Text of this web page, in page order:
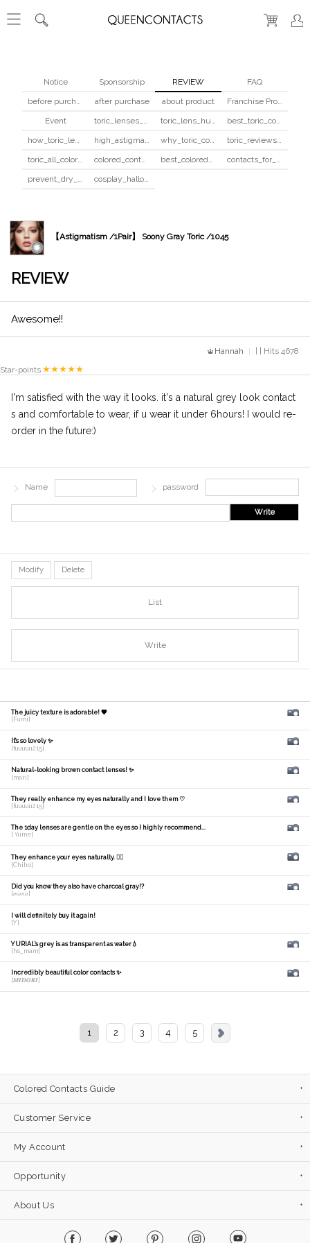
Notice Sponsorship REVIEW
FAQ
before purchase
after purchase about product
Franchise Program
Event
toric_lenses_safety toric_lens_hula_fix
best_toric_colored_contacts
how_toric_lenses_work
high_astigmatism_colored_contacts_guide why_toric_contacts_cost_more
toric_reviews_before_after
toric_all_colors_review
colored_contacts_beginners_guide best_colored_contacts_for_dark_brown_eyes
contacts_for_skin_tone_hair_color
prevent_dry_contacts
cosplay_halloween_contacts_guide
【Astigmatism /1Pair】 Soony Gray Toric /1045
REVIEW
Awesome!!
Hannah
| | Hits 4678
Star-points
I'm satisfied with the way it looks. it's a natural grey look contact
s and comfortable to wear, if u wear it under 6hours! I would re-
order in the future:)
Name password
Write
Modify Delete
List
Write
The juicy texture is adorable! 🧡
[Fumi]
It's so lovely ✨
[fuuuuu215]
Natural-looking brown contact lenses! ✨
[mari]
They really enhance my eyes naturally and I love them ♡
[fuuuuu215]
The 1day lenses are gentle on the eyes so I highly recommend...
[ Yume]
They enhance your eyes naturally. 🙆‍♀️
[Chiho]
Did you know they also have charcoal gray!?
[𝑚𝑎𝑛𝑎]
I will definitely buy it again!
[Y]
YURIAL's grey is as transparent as water💧
[hs_mam]
Incredibly beautiful color contacts ✨
[𝑴𝑰𝑫𝑶𝑹𝑰]
1 2 3 4 5
Colored Contacts Guide
Customer Service
My Account
Opportunity
About Us